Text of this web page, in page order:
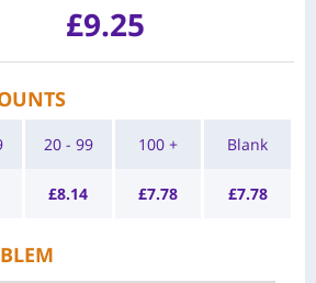
£9.25
20 - 99
£8.14
100 +
£7.78
Blank
£7.78